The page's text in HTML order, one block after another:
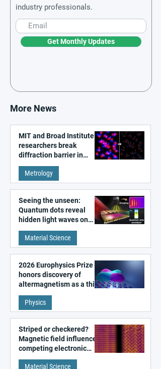
industry professionals.
Get Monthly Updates
More News
MIT and Broad Institute
researchers break
diffraction barrier in
super-resolution
microscopy
Metrology
Seeing the unseen:
Quantum dots reveal
hidden light waves on
metal surfaces
Material Science
2026 Europhysics Prize
honors discovery of
altermagnetism as a third
fundamental class of
magnetism
Physics
Striped or checkered?
Magnetic field influences
competing electronic
patterns in a graphene-
Material Science